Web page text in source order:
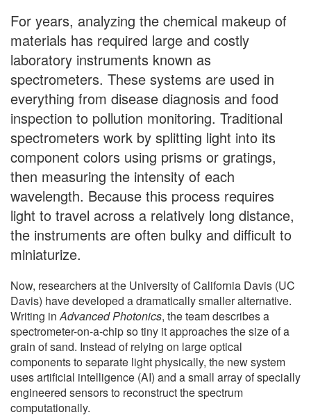
For years, analyzing the chemical makeup of
materials has required large and costly
laboratory instruments known as
spectrometers. These systems are used in
everything from disease diagnosis and food
inspection to pollution monitoring. Traditional
spectrometers work by splitting light into its
component colors using prisms or gratings,
then measuring the intensity of each
wavelength. Because this process requires
light to travel across a relatively long distance,
the instruments are often bulky and difficult to
miniaturize.
Now, researchers at the University of California Davis (UC
Davis) have developed a dramatically smaller alternative.
Writing inAdvanced Photonics, the team describes a
spectrometer-on-a-chip so tiny it approaches the size of a
grain of sand. Instead of relying on large optical
components to separate light physically, the new system
uses artificial intelligence (AI) and a small array of specially
engineered sensors to reconstruct the spectrum
computationally.